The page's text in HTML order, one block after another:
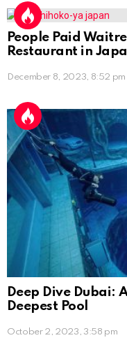
People Paid
Restaurant in
December 8, 2023, 8:52 pm
Deep Dive Dubai:
Deepest Pool
October 2, 2023, 3:58 pm